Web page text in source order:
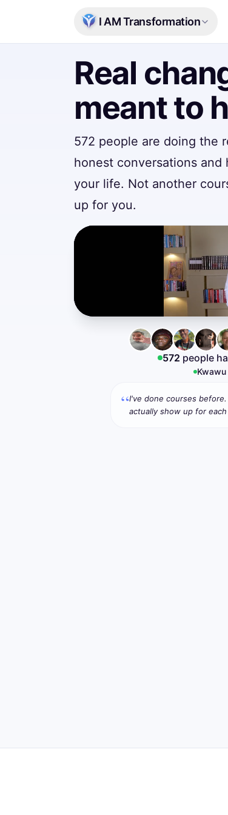
I AM Transformation
Real
meant to
572 people are doing the
honest conversations
your life. Not another
up for you.
572 people
David
“I've done courses
actually show up for